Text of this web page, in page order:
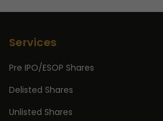
Services
Pre IPO/ESOP Shares
Delisted Shares
Unlisted Shares